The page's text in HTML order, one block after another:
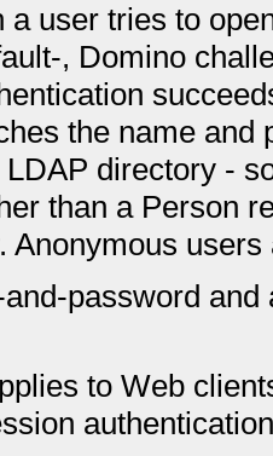
a user tries to
, Domino
the name
directory -
than a Person
Anonymous
password
to Web